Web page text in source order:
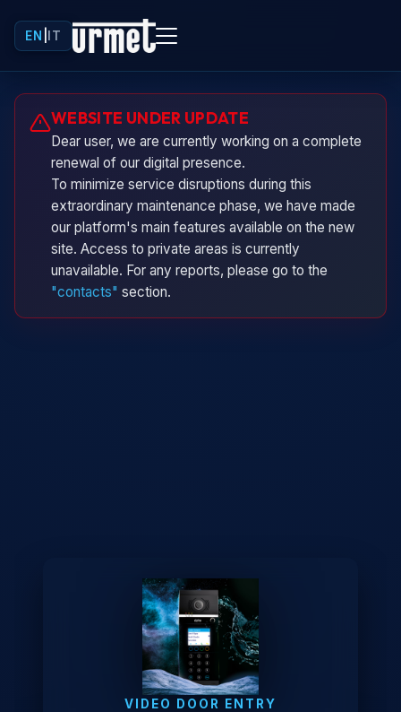
EN IT
WEBSITE UNDER UPDATE
Dear user, we are currently working on a complete
renewal of our digital presence.
To minimize service disruptions during this
extraordinary maintenance phase, we have made
our platform's main features available on the new
site. Access to private areas is currently
unavailable. For any reports, please go to the
"contacts" section.
VIDEO DOOR ENTRY
Urminio
Urmet virtual assistant